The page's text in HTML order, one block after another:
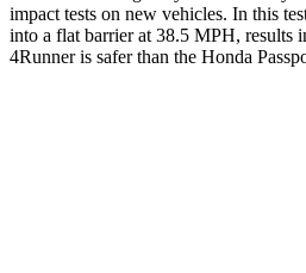
impact tests on new vehicles. In this
into a flat barrier at 38.5 MPH, results
4Runner is safer than the Honda